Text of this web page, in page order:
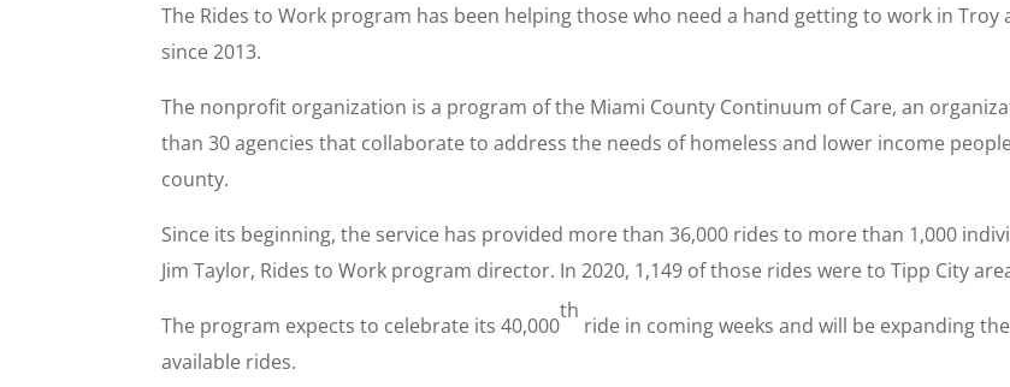
The Rides to Work program has been helping those who need a hand getting to work in Troy
since 2013.
The nonprofit organization is a program of the Miami County Continuum of Care, an
than 30 agencies that collaborate to address the needs of homeless and lower income
county.
Since its beginning, the service has provided more than 36,000 rides to more than 1,000
Jim Taylor, Rides to Work program director. In 2020, 1,149 of those rides were to Tipp City
The program expects to celebrate its 40,000
th
ride in coming weeks and will be expanding
available rides.